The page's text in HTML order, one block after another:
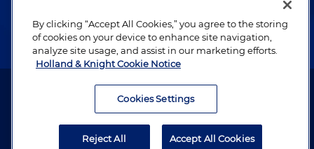
Alumni
Attorney Advertising. Copyright © 1996–2026 Holland & Knight LLP.
By clicking “Accept All Cookies,” you agree to the storing
of cookies on your device to enhance site navigation,
analyze site usage, and assist in our marketing efforts.
Holland & Knight Cookie Notice
Cookies Settings
Reject All Accept All Cookies